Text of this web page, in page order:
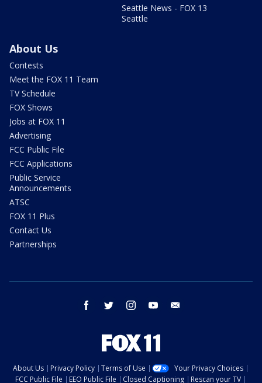
Seattle News - FOX 13
Seattle
About Us
Contests
Meet the FOX 11 Team
TV Schedule
FOX Shows
Jobs at FOX 11
Advertising
FCC Public File
FCC Applications
Public Service
Announcements
ATSC
FOX 11 Plus
Contact Us
Partnerships
facebook twitter instagram youtube
About Us Privacy Policy Terms of Use
Your Privacy Choices
FCC Public File
EEO Public File Closed Captioning Rescan your TV